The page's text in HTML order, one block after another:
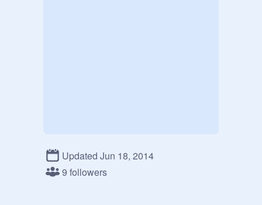
Updated Jun 18, 2014
9 followers